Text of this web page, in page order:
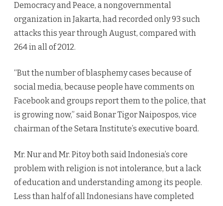
Democracy and Peace, a nongovernmental
organization in Jakarta, had recorded only 93 such
attacks this year through August, compared with
264 in all of 2012.
“But the number of blasphemy cases because of
social media, because people have comments on
Facebook and groups report them to the police, that
is growing now,” said Bonar Tigor Naipospos, vice
chairman of the Setara Institute’s executive board.
Mr. Nur and Mr. Pitoy both said Indonesia’s core
problem with religion is not intolerance, but a lack
of education and understanding among its people.
Less than half of all Indonesians have completed